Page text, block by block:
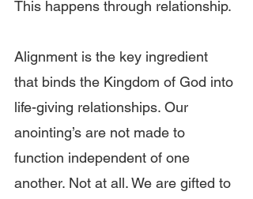
This happens through relationship.
Alignment is the key ingredient
that binds the Kingdom of God into
life-giving relationships. Our
anointing’s are not made to
function independent of one
another. Not at all. We are gifted to